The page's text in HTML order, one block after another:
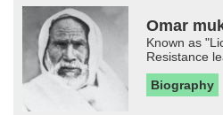
Omar
Known as
Resistance
Biography